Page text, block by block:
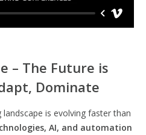
– The Future is
Dominate
is evolving faster than
AI, and automation